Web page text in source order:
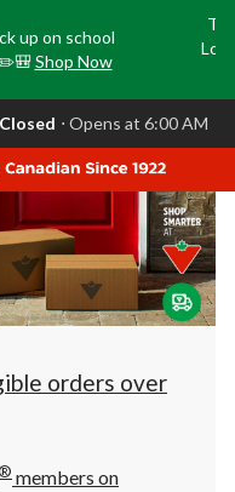
up on school
Shop Now
Closed ⋅ Opens at 6:00 AM
orders over
members on